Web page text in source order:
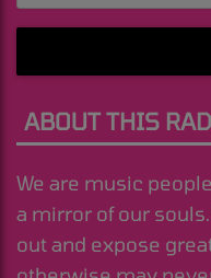
ABOUT THIS
We are music
a mirror of our
out and expose